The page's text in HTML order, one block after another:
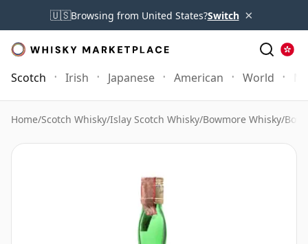
🇺🇸Browsing from United States?Switch ×
Scotch Irish Japanese American World
Home/Scotch Whisky/Islay Scotch Whisky/Bowmore Whisky/